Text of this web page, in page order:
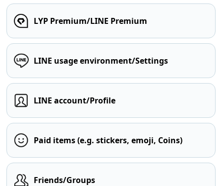
LYP Premium/LINE Premium
LINE usage environment/Settings
LINE account/Profile
Paid items (e.g. stickers, emoji, Coins)
Friends/Groups